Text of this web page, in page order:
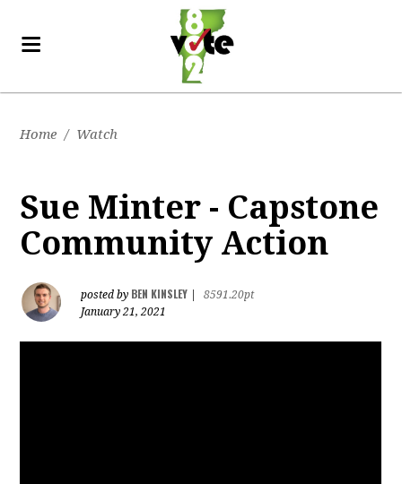
Home / Watch
Sue Minter - Capstone
Community Action
posted by BEN KINSLEY
8591.20pt
January 21, 2021